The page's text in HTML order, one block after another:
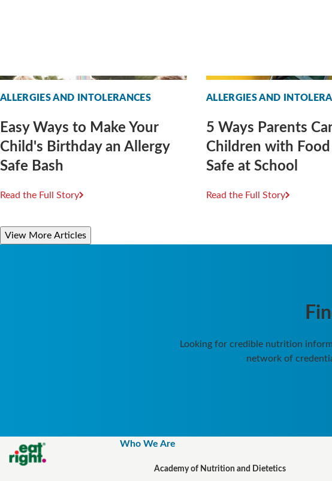
ALLERGIES AND INTOLERANCES
Easy Ways to Make Your
Child's Birthday an Allergy
Safe Bash
Read the Full Story
ALLERGIES AND
5 Ways Parents
Children with
Safe at School
Read the Full Story
View More Articles
Looking for credible nutrition
network of
Who We Are
Academy of Nutrition and Dietetics